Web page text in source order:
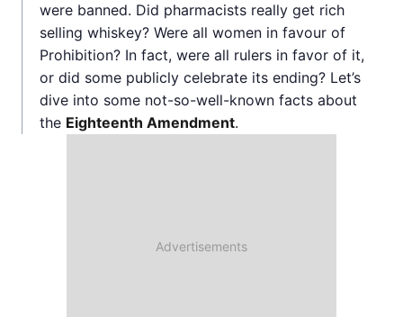
were banned. Did pharmacists really get rich
selling whiskey? Were all women in favour of
Prohibition? In fact, were all rulers in favor of it,
or did some publicly celebrate its ending? Let’s
dive into some not-so-well-known facts about
the Eighteenth Amendment.